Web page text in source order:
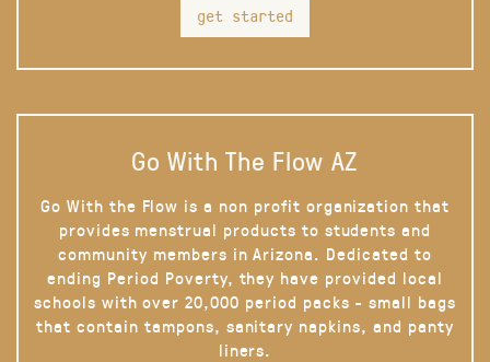
get started
Go With The Flow AZ
Go With the Flow is a non profit organization that
provides menstrual products to students and
community members in Arizona. Dedicated to
ending Period Poverty, they have provided local
schools with over 20,000 period packs - small bags
that contain tampons, sanitary napkins, and panty
liners.